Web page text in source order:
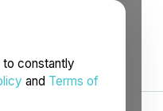
to constantly
and Terms of